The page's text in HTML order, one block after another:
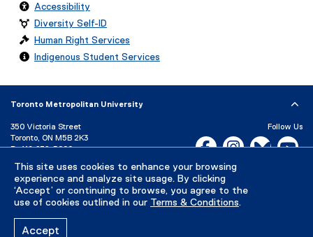
This site uses cookies to enhance your browsing
experience and analyze site usage. By clicking
‘Accept’ or continuing to browse, you agree to the
use of cookies outlined in our Terms & Conditions.
Accept
Accessibility
Diversity Self-ID
Human Right Services
Indigenous Student Services
Toronto Metropolitan University
350 Victoria Street
Toronto, ON M5B 2K3
P: 416-979-5000
Directory
Maps and Directions
Campus Status
Follow Us
Facebook, opens new
Instagram,Bluesky,
Careers